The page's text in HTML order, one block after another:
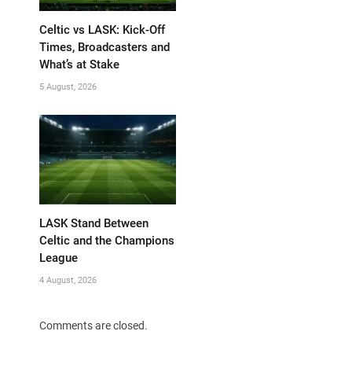
Celtic vs LASK: Kick-Off
Times, Broadcasters and
What’s at Stake
5 August, 2026
LASK Stand Between
Celtic and the Champions
League
4 August, 2026
Comments are closed.